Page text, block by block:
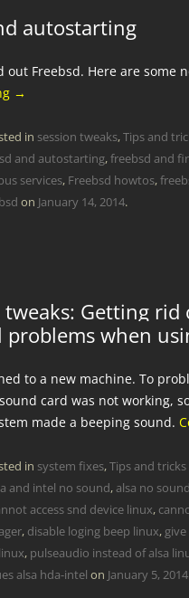
autostarting
out Freebsd. Here are
→
in session tweaks,Tips and
and autostarting,freebsd and
services, Freebsd howtos,
on January 14, 2014.
Getting
when
to a new machine. To
card was not working,
made a beeping sound.
in system fixes,Tips and tricks
and intel no sound,alsa no sound
access snd device linux,
, disable loging beep linux,
, pulseaudio instead of alsa
alsa hda-intel on January 5, 2014